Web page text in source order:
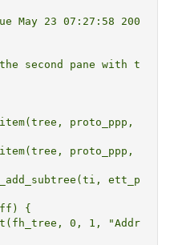
proto_ppp,
proto_ppp,
0, 1, "Addr